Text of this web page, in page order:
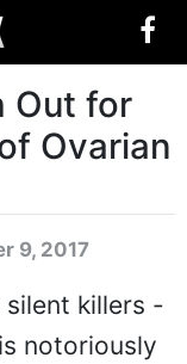
Out for
Ovarian
9, 2017
killers -
notoriously